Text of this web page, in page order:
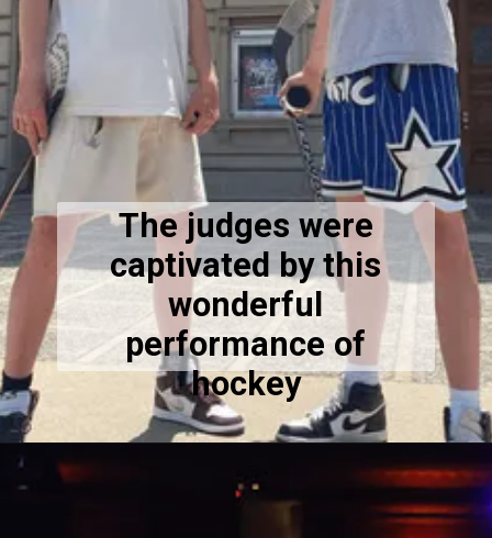
The judges were
captivated by this
wonderful
performance of
hockey